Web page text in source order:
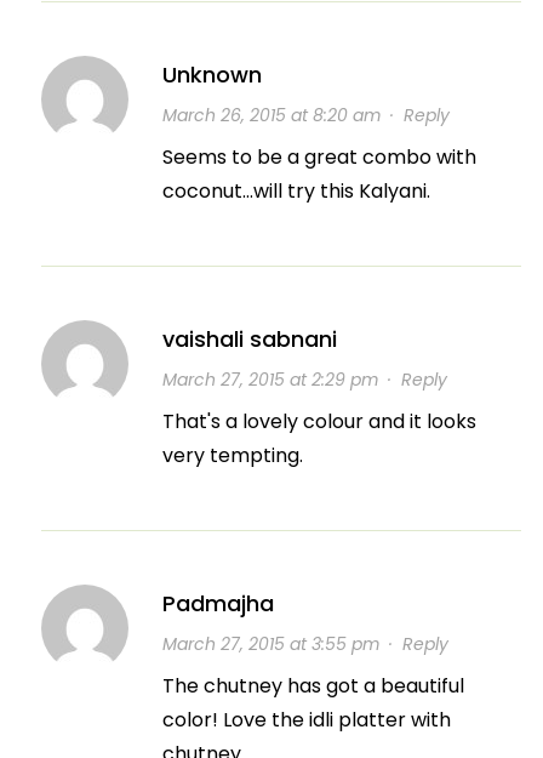
Unknown
March 26, 2015 at 8:20 am· Reply
Seems to be a great combo with
coconut…will try this Kalyani.
vaishali sabnani
March 27, 2015 at 2:29 pm· Reply
That's a lovely colour and it looks
very tempting.
Padmajha
March 27, 2015 at 3:55 pm· Reply
The chutney has got a beautiful
color! Love the idli platter with